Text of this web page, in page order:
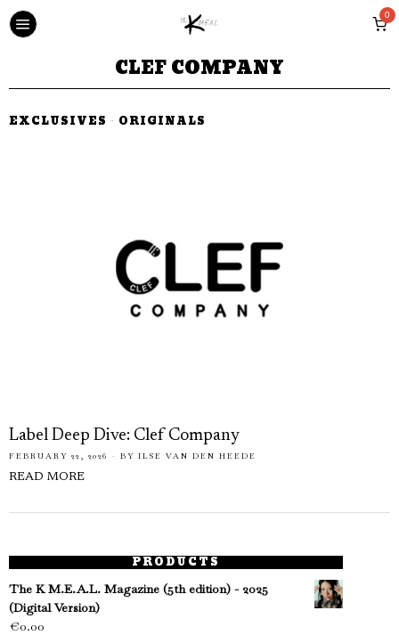
0
CLEF COMPANY
EXCLUSIVES · ORIGINALS
Label Deep Dive: Clef Company
FEBRUARY 22, 2026 BY ILSE VAN DEN HEEDE
READ MORE
PRODUCTS
The K M.E.A.L. Magazine (5th edition) - 2025
(Digital Version)
€0.00